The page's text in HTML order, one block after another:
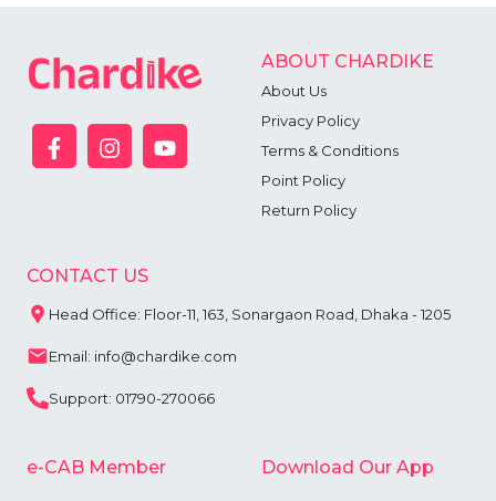
ABOUT CHARDIKE
About Us
Privacy Policy
Terms & Conditions
Point Policy
Return Policy
CONTACT US
Head Office: Floor-11, 163, Sonargaon Road, Dhaka - 1205
Email: info@chardike.com
Support: 01790-270066
e-CAB Member Download Our App